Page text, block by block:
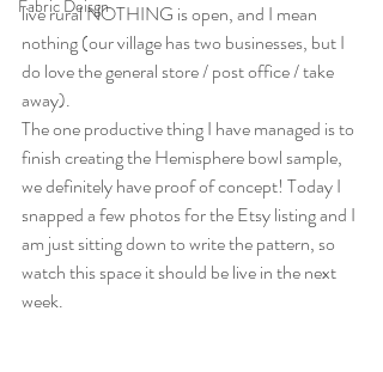
Fabric Deisgn
live rural NOTHING is open, and I mean
nothing (our village has two businesses, but I
do love the general store / post office / take
away).
The one productive thing I have managed is to
finish creating the Hemisphere bowl sample,
we definitely have proof of concept! Today I
snapped a few photos for the Etsy listing and I
am just sitting down to write the pattern, so
watch this space it should be live in the next
week.